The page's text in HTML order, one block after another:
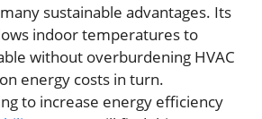
sustainable advantages. Its
indoor temperatures to
without overburdening HVAC
energy costs in turn.
to increase energy efficiency